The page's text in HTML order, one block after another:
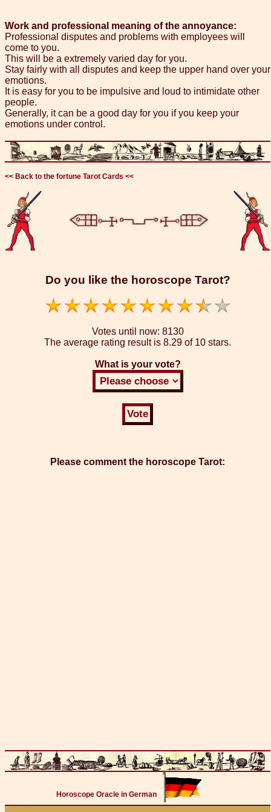
Work and professional meaning of the annoyance:
Professional disputes and problems with employees will
come to you.
This will be a extremely varied day for you.
Stay fairly with all disputes and keep the upper hand over your
emotions.
It is easy for you to be impulsive and loud to intimidate other
people.
Generally, it can be a good day for you if you keep your
emotions under control.
<< Back to the fortune Tarot Cards <<
Do you like the horoscope Tarot?
Votes until now: 8130
The average rating result is 8.29 of 10 stars.
What is your vote?
Please comment the horoscope Tarot:
Horoscope Oracle in German